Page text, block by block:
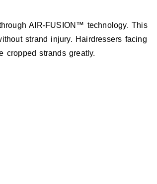
AIR-FUSION™ technology. This
strand injury. Hairdressers facing
cropped strands greatly.